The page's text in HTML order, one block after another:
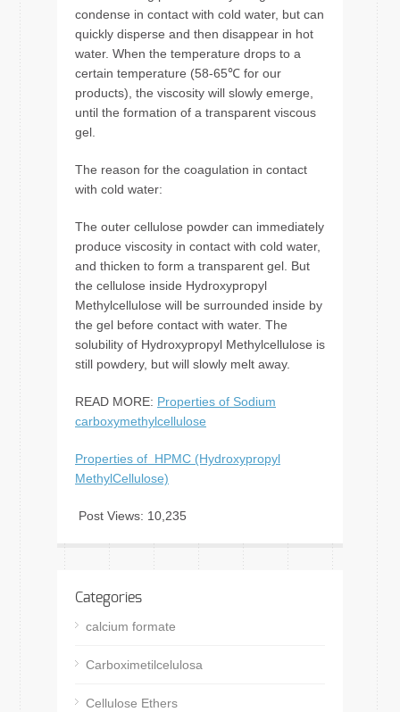
condense in contact with cold water, but can
quickly disperse and then disappear in hot
water. When the temperature drops to a
certain temperature (58-65℃ for our
products), the viscosity will slowly emerge,
until the formation of a transparent viscous
gel.
The reason for the coagulation in contact
with cold water:
The outer cellulose powder can immediately
produce viscosity in contact with cold water,
and thicken to form a transparent gel. But
the cellulose inside Hydroxypropyl
Methylcellulose will be surrounded inside by
the gel before contact with water. The
solubility of Hydroxypropyl Methylcellulose is
still powdery, but will slowly melt away.
READ MORE: Properties of Sodium
carboxymethylcellulose
Properties of HPMC (Hydroxypropyl
MethylCellulose)
Post Views: 10,235
Categories
calcium formate
Carboximetilcelulosa
Cellulose Ethers